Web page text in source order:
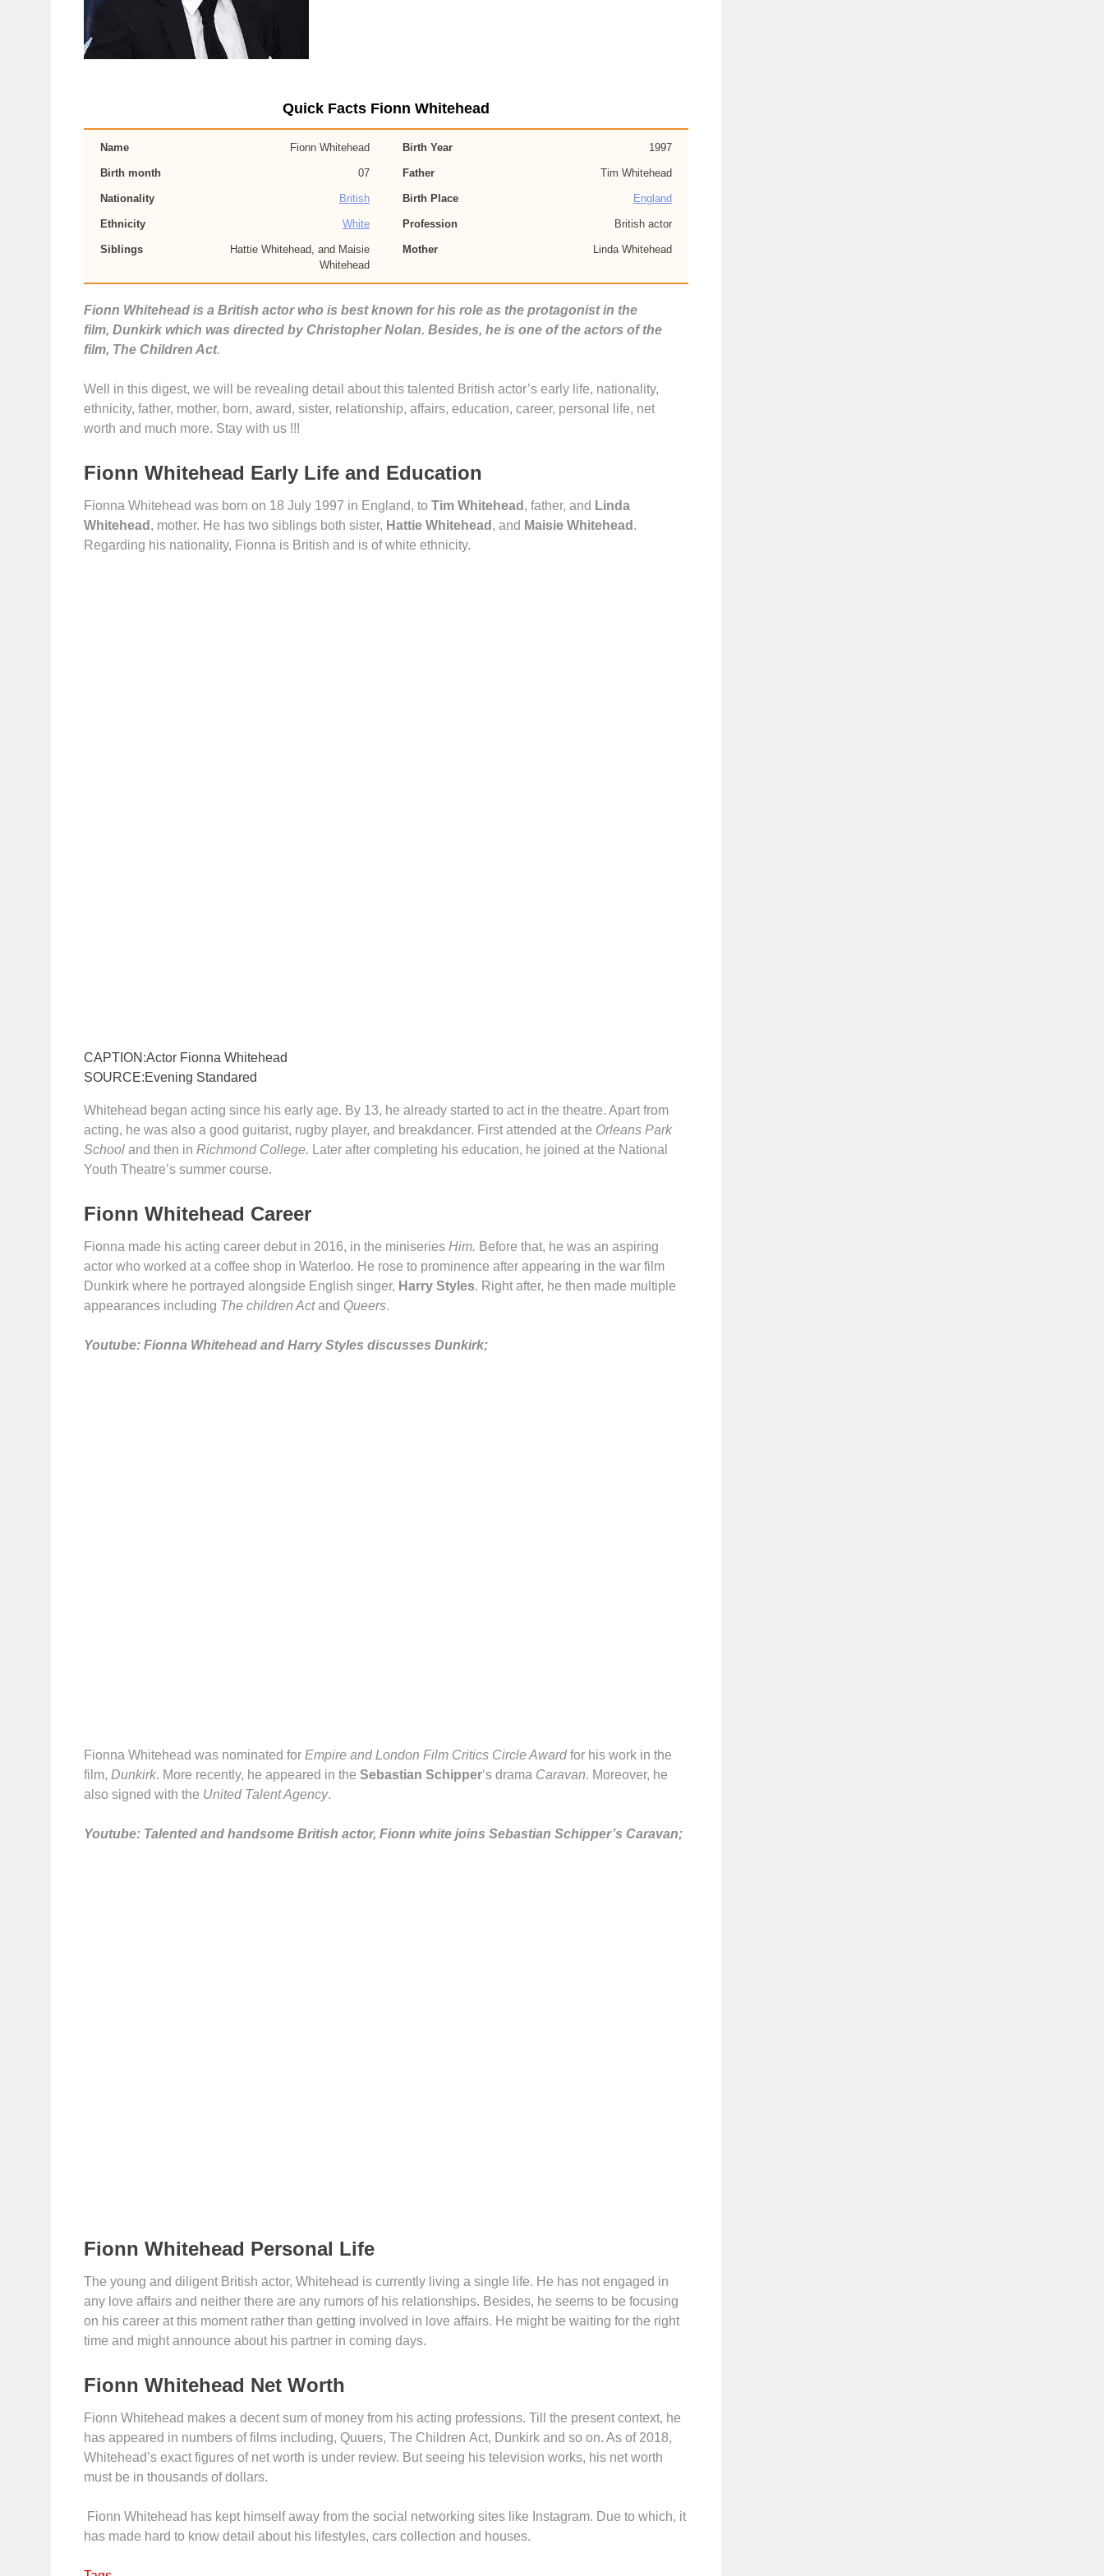
Quick Facts Fionn Whitehead
Name Fionn Whitehead Birth Year 1997
Birth month 07 Father Tim Whitehead
Nationality British Birth Place England
Ethnicity White Profession British actor
Siblings
Hattie Whitehead, and Maisie
Whitehead
Mother Linda Whitehead
Fionn Whitehead is a British actor who is best known for his role as the protagonist in the
film, Dunkirk which was directed by Christopher Nolan. Besides, he is one of the actors of the
film, The Children Act.
Well in this digest, we will be revealing detail about this talented British actor’s early life, nationality,
ethnicity, father, mother, born, award, sister, relationship, affairs, education, career, personal life, net
worth and much more. Stay with us !!!
Fionn Whitehead Early Life and Education
Fionna Whitehead was born on 18 July 1997 in England, to Tim Whitehead , father, and Linda
Whitehead , mother. He has two siblings both sister, Hattie Whitehead , and Maisie Whitehead .
Regarding his nationality, Fionna is British and is of white ethnicity.
CAPTION:Actor Fionna Whitehead
SOURCE:Evening Standared
Whitehead began acting since his early age. By 13, he already started to act in the theatre. Apart from
acting, he was also a good guitarist, rugby player, and breakdancer. First attended at the Orleans Park
School and then in Richmond College. Later after completing his education, he joined at the National
Youth Theatre’s summer course.
Fionn Whitehead Career
Fionna made his acting career debut in 2016, in the miniseries Him. Before that, he was an aspiring
actor who worked at a coffee shop in Waterloo. He rose to prominence after appearing in the war film
Dunkirk where he portrayed alongside English singer, Harry Styles. Right after, he then made multiple
appearances including The children Actand Queers.
Youtube: Fionna Whitehead and Harry Styles discusses Dunkirk;
Fionna Whitehead was nominated for Empire and London Film Critics Circle Awardfor his work in the
film, Dunkirk. More recently, he appeared in the Sebastian Schipper‘s drama Caravan. Moreover, he
also signed with the United Talent Agency.
Youtube: Talented and handsome British actor, Fionn white joins Sebastian Schipper’s Caravan;
Fionn Whitehead Personal Life
The young and diligent British actor, Whitehead is currently living a single life. He has not engaged in
any love affairs and neither there are any rumors of his relationships. Besides, he seems to be focusing
on his career at this moment rather than getting involved in love affairs. He might be waiting for the right
time and might announce about his partner in coming days.
Fionn Whitehead Net Worth
Fionn Whitehead makes a decent sum of money from his acting professions. Till the present context, he
has appeared in numbers of films including, Quuers, The Children Act, Dunkirk and so on. As of 2018,
Whitehead’s exact figures of net worth is under review. But seeing his television works, his net worth
must be in thousands of dollars.
Fionn Whitehead has kept himself away from the social networking sites like Instagram. Due to which, it
has made hard to know detail about his lifestyles, cars collection and houses.